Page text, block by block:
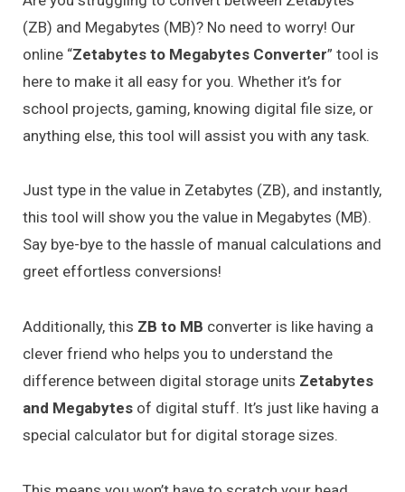
(ZB) and Megabytes (MB)? No need to worry! Our
online “Zetabytes to Megabytes Converter” tool is
here to make it all easy for you. Whether it’s for
school projects, gaming, knowing digital file size, or
anything else, this tool will assist you with any task.
Just type in the value in Zetabytes (ZB), and instantly,
this tool will show you the value in Megabytes (MB).
Say bye-bye to the hassle of manual calculations and
greet effortless conversions!
Additionally, this ZB to MB converter is like having a
clever friend who helps you to understand the
difference between digital storage units Zetabytes
and Megabytes of digital stuff. It’s just like having a
special calculator but for digital storage sizes.